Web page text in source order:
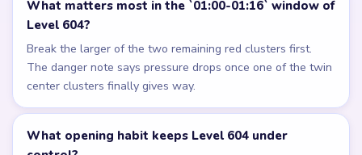
What matters most in the `01:00-01:16` window of
Level 604?
Break the larger of the two remaining red clusters first.
The danger note says pressure drops once one of the twin
center clusters finally gives way.
What opening habit keeps Level 604 under